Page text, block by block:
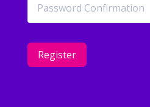
Register